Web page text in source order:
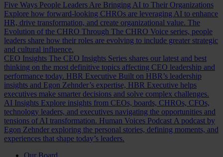
Five Ways People Leaders Are Bringing AI to Their Organizations
Explore how forward-looking CHROs are leveraging AI to enhance
HR, drive transformation, and create organizational value. The
Evolution of the CHRO Through The CHRO Voice series, people
leaders share how their roles are evolving to include greater strategic
and cultural influence.
CEO Insights The CEO Insights Series shares our latest and best
thinking on the most definitive topics affecting CEO leadership and
performance today. HBR Executive Built on HBR’s leadership
insights and Egon Zehnder’s expertise, HBR Executive helps
executives make smarter decisions and solve complex challenges.
AI Insights Explore insights from CEOs, boards, CHROs, CFOs,
technology leaders, and executives navigating the opportunities and
tensions of AI transformation. Human Voices Podcast A podcast by
Egon Zehnder exploring the personal stories, defining moments, and
experiences that shape today’s leaders.
Our Board